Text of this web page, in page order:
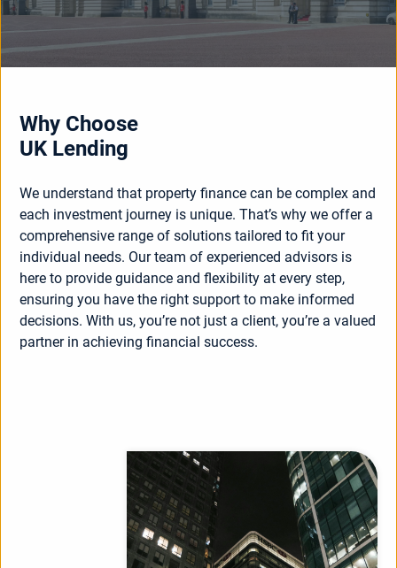
Why Choose
UK Lending
We understand that property finance can be complex and
each investment journey is unique. That’s why we offer a
comprehensive range of solutions tailored to fit your
individual needs. Our team of experienced advisors is
here to provide guidance and flexibility at every step,
ensuring you have the right support to make informed
decisions. With us, you’re not just a client, you’re a valued
partner in achieving financial success.